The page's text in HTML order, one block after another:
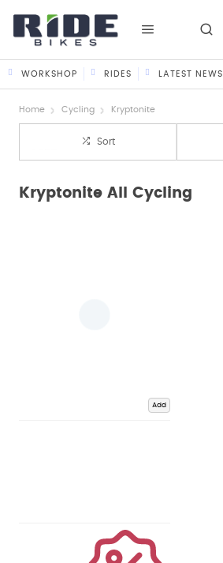
WORKSHOP RIDES LATEST NEWS
Home Cycling Kryptonite
Sort
Kryptonite All Cycling
Add